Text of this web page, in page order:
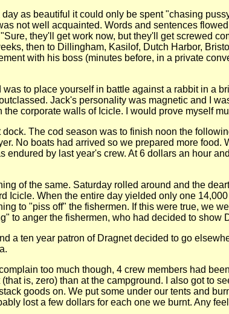
as beautiful it could only be spent "chasing
not well acquainted. Words and sentences
they'll get work now, but they'll get screwed
then to Dillingham, Kasilof, Dutch Harbor,
with his boss (minutes before, in a private
to place yourself in battle against a rabbit in a
Jack's personality was magnetic and I
corporate walls of Icicle. I would prove myself
The cod season was to finish noon the
No boats had arrived so we prepared more
by last year's crew. At 6 dollars an hour
of the same. Saturday rolled around and the
When the entire day yielded only one
to "piss off" the fishermen. If this were true, we
anger the fishermen, who had decided to show
a ten year patron of Dragnet decided to go
too much though, 4 crew members had
is, zero) than at the campground. I also got to
goods on. We put some under our tents and
lost a few dollars for each one we burnt. Any